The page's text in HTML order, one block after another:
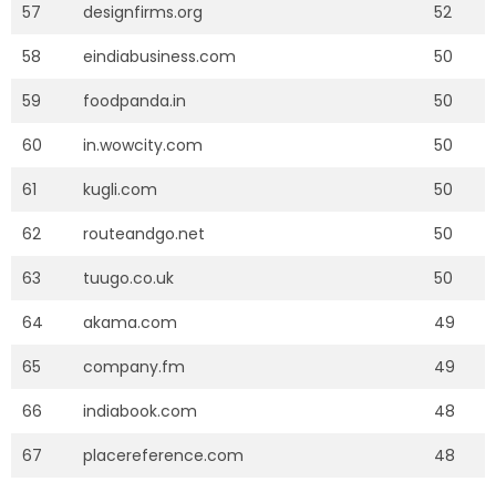
57
designfirms.org
52
58
eindiabusiness.com
50
59
foodpanda.in
50
60
in.wowcity.com
50
61
kugli.com
50
62
routeandgo.net
50
63
tuugo.co.uk
50
64
akama.com
49
65
company.fm
49
66
indiabook.com
48
67
placereference.com
48